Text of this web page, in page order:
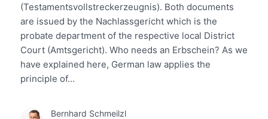
(Testamentsvollstreckerzeugnis). Both documents
are issued by the Nachlassgericht which is the
probate department of the respective local District
Court (Amtsgericht). Who needs an Erbschein? As we
have explained here, German law applies the
principle of…
Bernhard Schmeilzl